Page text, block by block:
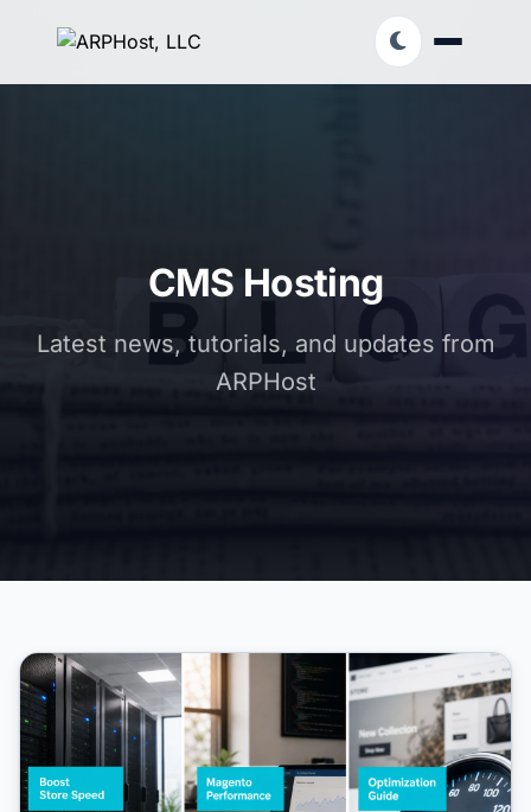
CMS Hosting
Latest news, tutorials, and updates from
ARPHost